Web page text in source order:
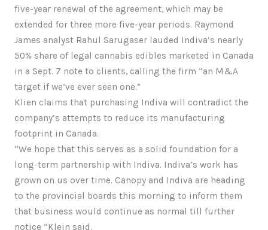
five-year renewal of the agreement, which may be
extended for three more five-year periods. Raymond
James analyst Rahul Sarugaser lauded Indiva’s nearly
50% share of legal cannabis edibles marketed in Canada
in a Sept. 7 note to clients, calling the firm “an M&A
target if we’ve ever seen one.”
Klien claims that purchasing Indiva will contradict the
company’s attempts to reduce its manufacturing
footprint in Canada.
“We hope that this serves as a solid foundation for a
long-term partnership with Indiva. Indiva’s work has
grown on us over time. Canopy and Indiva are heading
to the provincial boards this morning to inform them
that business would continue as normal till further
notice “Klein said.